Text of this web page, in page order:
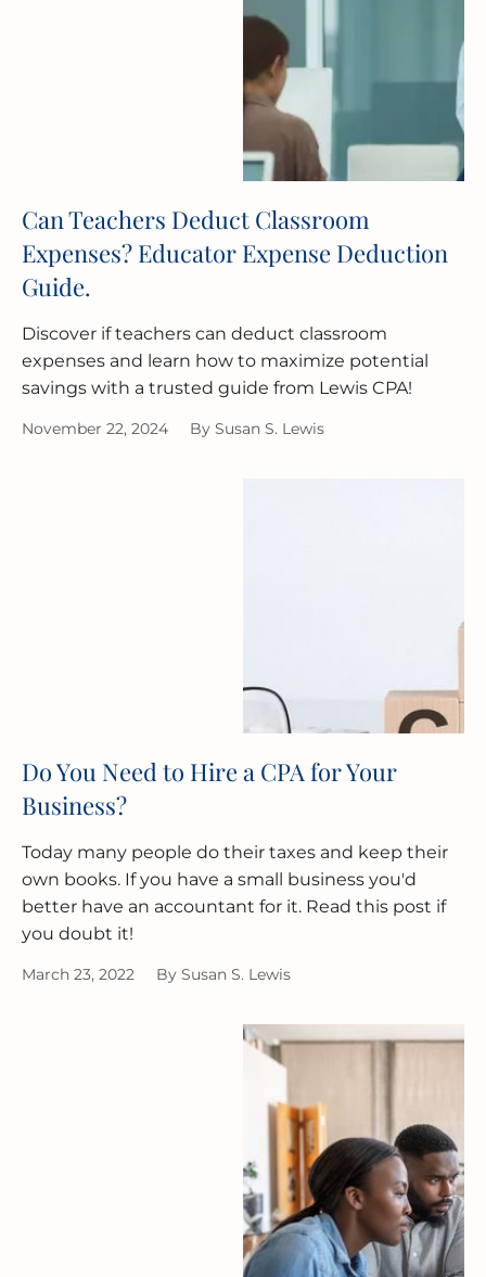
Can Teachers Deduct Classroom
Expenses? Educator Expense Deduction
Guide.
Discover if teachers can deduct classroom
expenses and learn how to maximize potential
savings with a trusted guide from Lewis CPA!
November 22, 2024 By Susan S. Lewis
Do You Need to Hire a CPA for Your
Business?
Today many people do their taxes and keep their
own books. If you have a small business you'd
better have an accountant for it. Read this post if
you doubt it!
March 23, 2022 By Susan S. Lewis